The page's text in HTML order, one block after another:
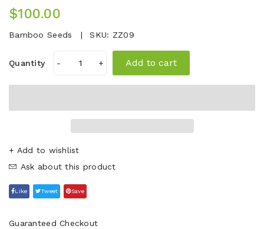
$100.00
Bamboo Seeds SKU: ZZ09
Quantity - + Add to cart
+ Add to wishlist
Ask about this product
Like Tweet Save
Guaranteed Checkout